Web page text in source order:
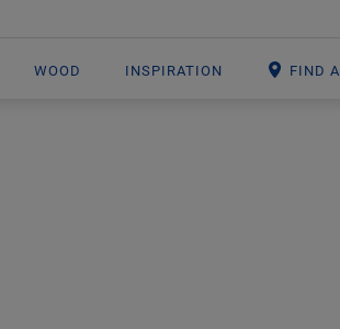
WOOD INSPIRATION FIND